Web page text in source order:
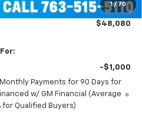
1 / 70
-$1,750
$48,080
-$1,000
Payments for 90 Days for
w/ GM Financial (Average
for Qualified Buyers)